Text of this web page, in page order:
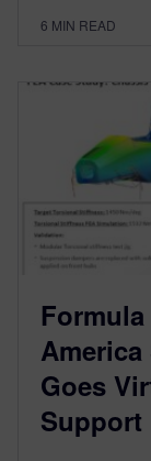
6 MIN READ
Goes
Support